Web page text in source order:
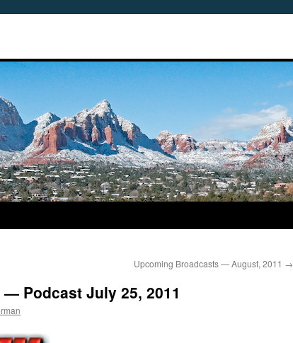
Upcoming Broadcasts — August, 2011 →
Podcast July 25, 2011